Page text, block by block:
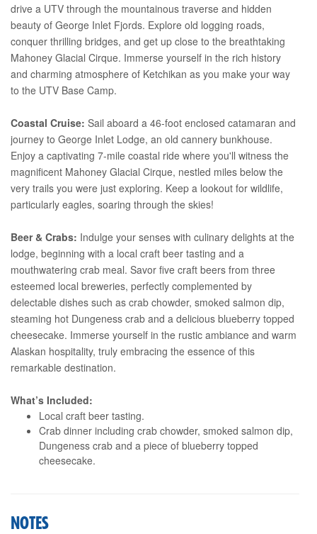
drive a UTV through the mountainous traverse and hidden
beauty of George Inlet Fjords. Explore old logging roads,
conquer thrilling bridges, and get up close to the breathtaking
Mahoney Glacial Cirque. Immerse yourself in the rich history
and charming atmosphere of Ketchikan as you make your way
to the UTV Base Camp.
Coastal Cruise: Sail aboard a 46-foot enclosed catamaran and
journey to George Inlet Lodge, an old cannery bunkhouse.
Enjoy a captivating 7-mile coastal ride where you'll witness the
magnificent Mahoney Glacial Cirque, nestled miles below the
very trails you were just exploring. Keep a lookout for wildlife,
particularly eagles, soaring through the skies!
Beer & Crabs: Indulge your senses with culinary delights at the
lodge, beginning with a local craft beer tasting and a
mouthwatering crab meal. Savor five craft beers from three
esteemed local breweries, perfectly complemented by
delectable dishes such as crab chowder, smoked salmon dip,
steaming hot Dungeness crab and a delicious blueberry topped
cheesecake. Immerse yourself in the rustic ambiance and warm
Alaskan hospitality, truly embracing the essence of this
remarkable destination.
What’s Included:
Local craft beer tasting.
Crab dinner including crab chowder, smoked salmon dip,
Dungeness crab and a piece of blueberry topped
cheesecake.
NOTES